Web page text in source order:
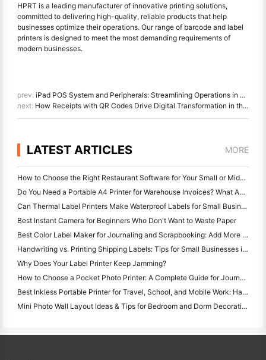
HPRT is a leading manufacturer of innovative printing solutions,
committed to delivering high-quality, reliable products that help
businesses optimize their operations. Our range of barcode and label
printers is designed to meet the most demanding requirements of
modern businesses.
prev: iPad POS System and Peripherals: Streamlining Operations in Coffee Shops
next: How Receipts with QR Codes Drive Digital Transformation in the Restaurant Industry
LATEST ARTICLES MORE
How to Choose the Right Restaurant Software for Your Small or Midsize Restaurant
Do You Need a Portable A4 Printer for Warehouse Invoices? What Actually Works
Can Thermal Label Printers Make Waterproof Labels for Small Business Products?
Best Instant Camera for Beginners Who Don't Want to Waste Paper
Best Color Label Maker for Journaling and Scrapbooking: Add More Color to Every Page
Handwriting vs. Printing Shipping Labels: Tips for Small Businesses in 2026
Why Does Your Label Printer Keep Jamming?
How to Choose a Pocket Photo Printer: A Complete Guide for Journaling, Travel, and iPhone Users
Best Inkless Portable Printer for Travel, School, and Mobile Work: Hanin MT620 Pro Review
Mini Photo Wall Layout Ideas & Tips for Bedroom and Dorm Decoration